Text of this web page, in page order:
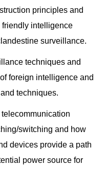
principles and
intelligence
surveillance.
techniques and
foreign intelligence and
techniques.
switching and how
devices provide a path
power source for